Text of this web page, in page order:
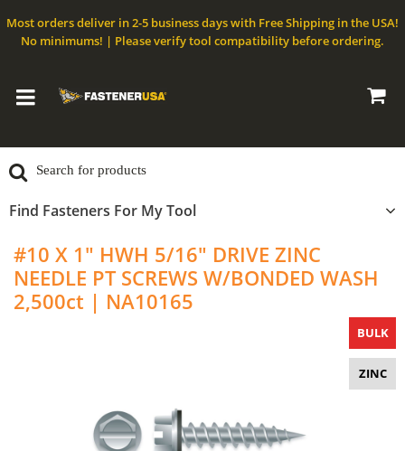
Most orders deliver in 2-5 business days with Free Shipping in the USA!
No minimums! | Please verify tool compatibility before ordering.
Find Fasteners For My Tool
#10 X 1" HWH 5/16" DRIVE ZINC
NEEDLE PT SCREWS W/BONDED WASH
2,500ct | NA10165
BULK
ZINC